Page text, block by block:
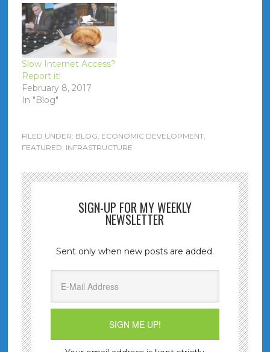
Slow Internet Access?
Report it!
February 8, 2017
In "Blog"
FILED UNDER: BLOG ECONOMIC DEVELOPMENT,
FEATURED INFRASTRUCTURE
SIGN-UP FOR MY WEEKLY
NEWSLETTER
Sent only when new posts are added.